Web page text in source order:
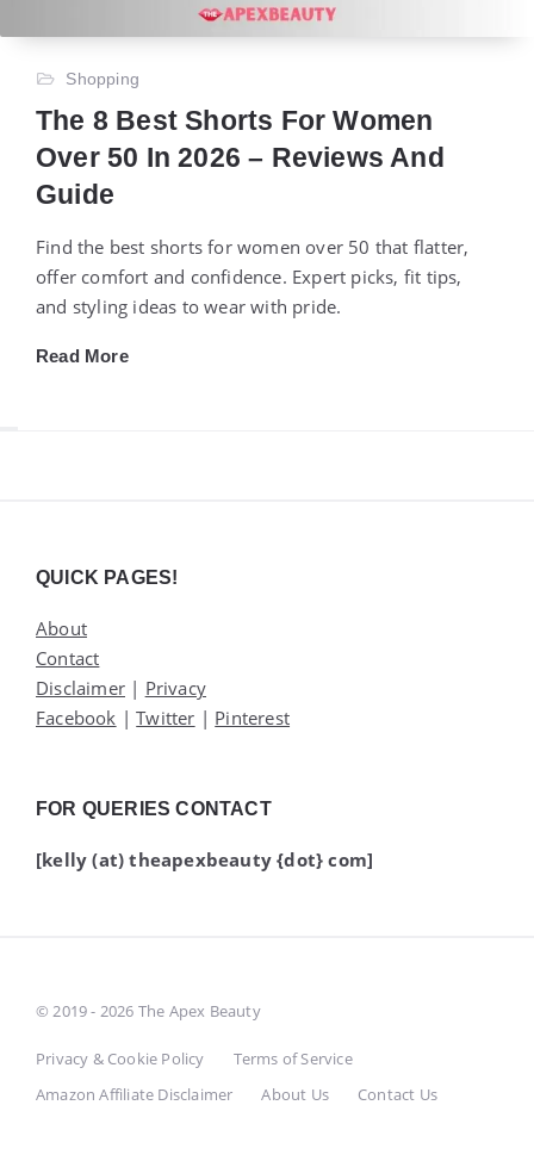
Shopping
The 8 Best Shorts For Women
Over 50 In 2026 – Reviews And
Guide
Find the best shorts for women over 50 that flatter,
offer comfort and confidence. Expert picks, fit tips,
and styling ideas to wear with pride.
Read More
QUICK PAGES!
About
Contact
Disclaimer | Privacy
Facebook |Twitter | Pinterest
FOR QUERIES CONTACT
[kelly (at) theapexbeauty {dot} com]
© 2019 - 2026 The Apex Beauty
Privacy & Cookie Policy
Terms of Service
Amazon Affiliate Disclaimer
About Us Contact Us